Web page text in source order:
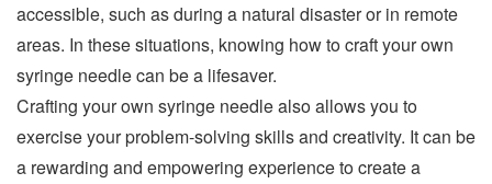
accessible, such as during a natural disaster or in remote
areas. In these situations, knowing how to craft your own
syringe needle can be a lifesaver.
Crafting your own syringe needle also allows you to
exercise your problem-solving skills and creativity. It can be
a rewarding and empowering experience to create a